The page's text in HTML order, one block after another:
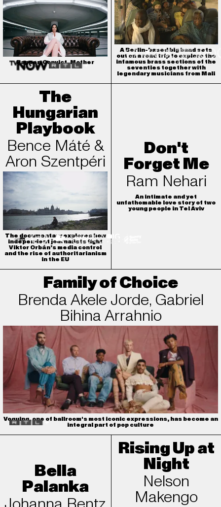
Rapper. Convict. Mother
A Berlin-based big band sets
out on a road trip to explore the
infamous brass sections of the
seventies together with
legendary musicians from Mali
The
Hungarian
Playbook
Bence Máté &
Aron Szentpéri
The documentary explores how
independent journalists fight
Viktor Orbán’s media control
and the rise of authoritarianism
in the EU
Don't
Forget Me
Ram Nehari
An intimate and yet
unfathomable love story of two
young people in Tel Aviv
Family of Choice
Brenda Akele Jorde, Gabriel
Bihina Arrahnio
Voguing, one of ballroom's most iconic expressions, has become an
integral part of pop culture
Bella
Palanka
Rising Up at
Night
Nelson
Makengo